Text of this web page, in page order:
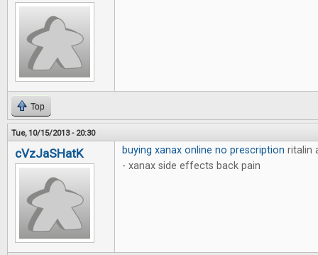
Top
Tue, 10/15/2013 - 20:30
cVzJaSHatK buying xanax online no prescription ritalin
- xanax side effects back pain